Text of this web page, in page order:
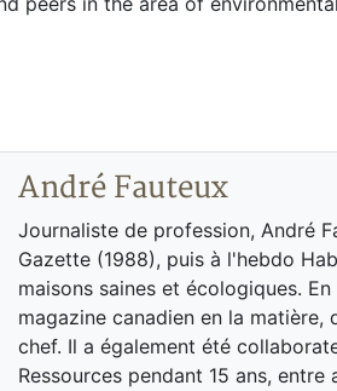
André Fauteux
Journaliste de profession, André
Gazette (1988), puis à l'hebdo
maisons saines et écologiques.
magazine canadien en la
chef. Il a également été
Ressources pendant 15 ans,